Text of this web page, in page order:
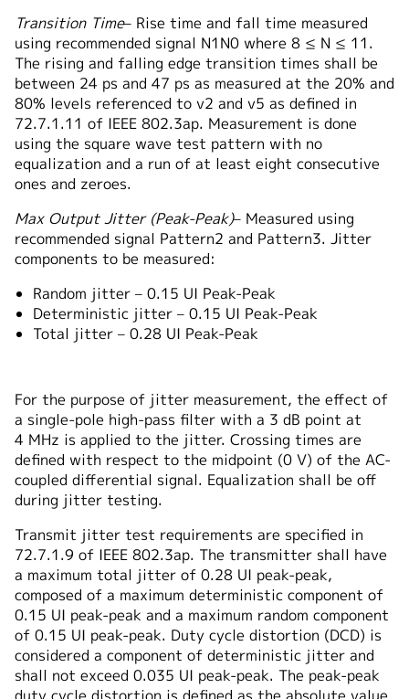
Transition Time– Rise time and fall time measured
using recommended signal N1N0 where 8 ≤ N ≤ 11.
The rising and falling edge transition times shall be
between 24 ps and 47 ps as measured at the 20% and
80% levels referenced to v2 and v5 as defined in
72.7.1.11 of IEEE 802.3ap. Measurement is done
using the square wave test pattern with no
equalization and a run of at least eight consecutive
ones and zeroes.
Max Output Jitter (Peak-Peak)– Measured using
recommended signal Pattern2 and Pattern3. Jitter
components to be measured:
Random jitter – 0.15 UI Peak-Peak
Deterministic jitter – 0.15 UI Peak-Peak
Total jitter – 0.28 UI Peak-Peak
For the purpose of jitter measurement, the effect of
a single-pole high-pass filter with a 3 dB point at
4 MHz is applied to the jitter. Crossing times are
defined with respect to the midpoint (0 V) of the AC-
coupled differential signal. Equalization shall be off
during jitter testing.
Transmit jitter test requirements are specified in
72.7.1.9 of IEEE 802.3ap. The transmitter shall have
a maximum total jitter of 0.28 UI peak-peak,
composed of a maximum deterministic component of
0.15 UI peak-peak and a maximum random component
of 0.15 UI peak-peak. Duty cycle distortion (DCD) is
considered a component of deterministic jitter and
shall not exceed 0.035 UI peak-peak. The peak-peak